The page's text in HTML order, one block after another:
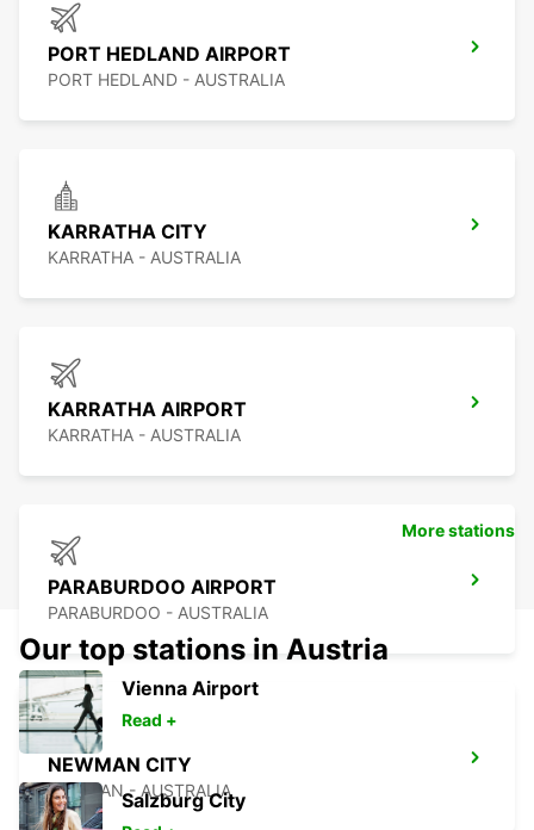
PORT HEDLAND AIRPORT
PORT HEDLAND - AUSTRALIA
KARRATHA CITY
KARRATHA - AUSTRALIA
KARRATHA AIRPORT
KARRATHA - AUSTRALIA
PARABURDOO AIRPORT
PARABURDOO - AUSTRALIA
NEWMAN CITY
NEWMAN - AUSTRALIA
More stations
Our top stations in Austria
Vienna Airport
Read +
Salzburg City